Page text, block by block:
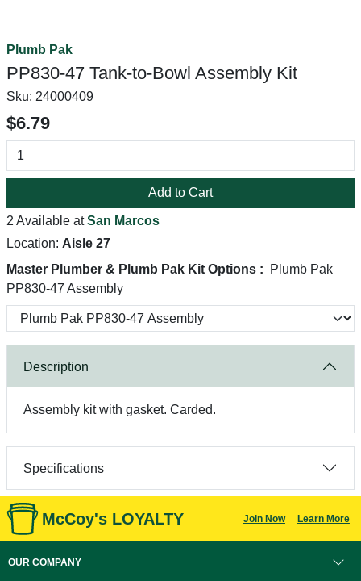
Plumb Pak
PP830-47 Tank-to-Bowl Assembly Kit
Sku: 24000409
$6.79
Add to Cart
2 Available atSan Marcos
Location: Aisle 27
Master Plumber & Plumb Pak Kit Options :
Plumb Pak
PP830-47 Assembly
Description
Assembly kit with gasket. Carded.
Specifications
McCoy's LOYALTY Join Now Learn More
OUR COMPANY